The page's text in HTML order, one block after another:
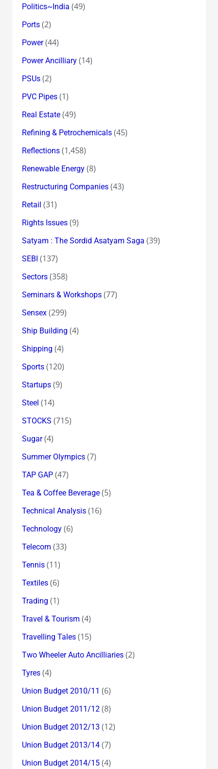
Politics~India (49)
Ports(2)
Power(44)
Power Ancilliary(14)
PSUs(2)
PVC Pipes(1)
Real Estate(49)
Refining & Petrochemicals(45)
Reflections(1,458)
Renewable Energy(8)
Restructuring Companies(43)
Retail (31)
Rights Issues(9)
Satyam : The Sordid Asatyam Saga (39)
SEBI (137)
Sectors(358)
Seminars & Workshops(77)
Sensex(299)
Ship Building (4)
Shipping (4)
Sports(120)
Startups(9)
Steel (14)
STOCKS (715)
Sugar(4)
Summer Olympics(7)
TAP GAP(47)
Tea & Coffee Beverage(5)
Technical Analysis(16)
Technology(6)
Telecom (33)
Tennis(11)
Textiles(6)
Trading (1)
Travel & Tourism (4)
Travelling Tales(15)
Two Wheeler Auto Ancilliaries(2)
Tyres(4)
Union Budget 2010/11 (6)
Union Budget 2011/12(8)
Union Budget 2012/13 (12)
Union Budget 2013/14(7)
Union Budget 2014/15(4)